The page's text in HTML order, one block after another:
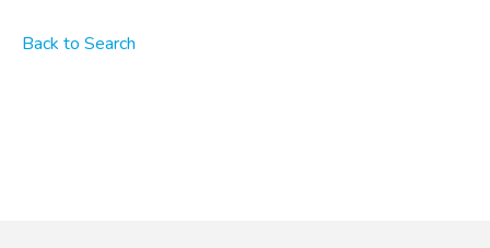
Back to Search